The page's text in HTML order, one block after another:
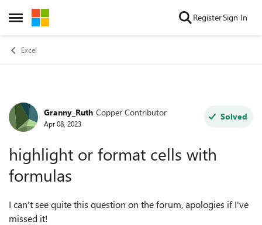
Open Side Menu
Skip to content RegisterSign In
Excel
Forum Discussion
Granny_Ruth Copper Contributor
Apr 08, 2023
Solved
highlight or format cells with
formulas
I can't see quite this question on the forum, apologies if I've
missed it!